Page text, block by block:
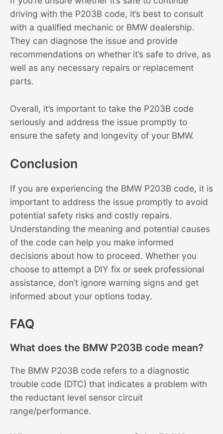
driving with the P203B code, it’s best to consult
with a qualified mechanic or BMW dealership.
They can diagnose the issue and provide
recommendations on whether it’s safe to drive, as
well as any necessary repairs or replacement
parts.
Overall, it’s important to take the P203B code
seriously and address the issue promptly to
ensure the safety and longevity of your BMW.
Conclusion
If you are experiencing the BMW P203B code, it is
important to address the issue promptly to avoid
potential safety risks and costly repairs.
Understanding the meaning and potential causes
of the code can help you make informed
decisions about how to proceed. Whether you
choose to attempt a DIY fix or seek professional
assistance, don’t ignore warning signs and get
informed about your options today.
FAQ
What does the BMW P203B code mean?
The BMW P203B code refers to a diagnostic
trouble code (DTC) that indicates a problem with
the reductant level sensor circuit
range/performance.